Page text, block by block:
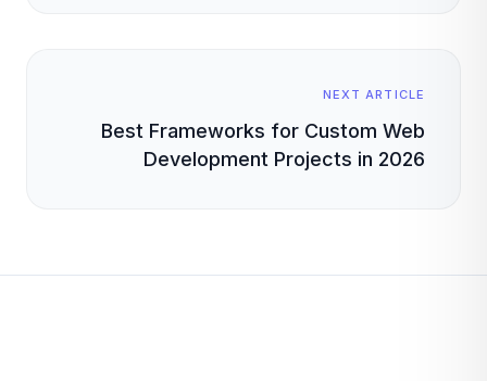
NEXT ARTICLE
Best Frameworks for Custom Web
Development Projects in 2026